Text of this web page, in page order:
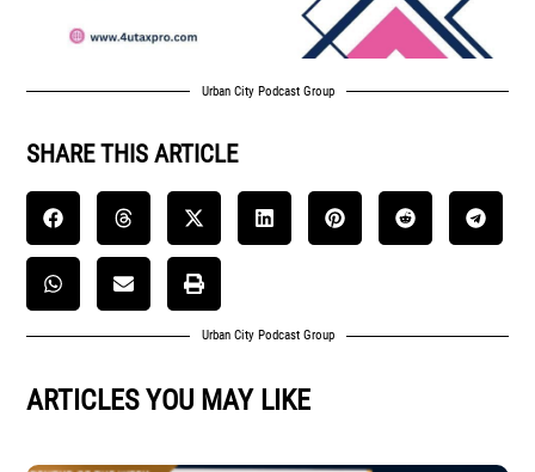
Urban City Podcast Group
SHARE THIS ARTICLE
Urban City Podcast Group
ARTICLES YOU MAY LIKE